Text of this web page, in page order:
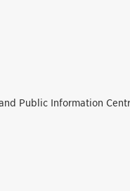
Public Information